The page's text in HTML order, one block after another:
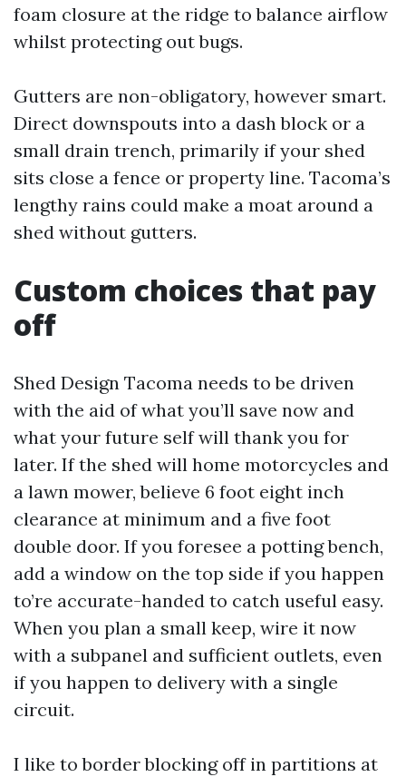
foam closure at the ridge to balance airflow
whilst protecting out bugs.
Gutters are non-obligatory, however smart.
Direct downspouts into a dash block or a
small drain trench, primarily if your shed
sits close a fence or property line. Tacoma’s
lengthy rains could make a moat around a
shed without gutters.
Custom choices that pay
off
Shed Design Tacoma needs to be driven
with the aid of what you’ll save now and
what your future self will thank you for
later. If the shed will home motorcycles and
a lawn mower, believe 6 foot eight inch
clearance at minimum and a five foot
double door. If you foresee a potting bench,
add a window on the top side if you happen
to’re accurate-handed to catch useful easy.
When you plan a small keep, wire it now
with a subpanel and sufficient outlets, even
if you happen to delivery with a single
circuit.
I like to border blocking off in partitions at